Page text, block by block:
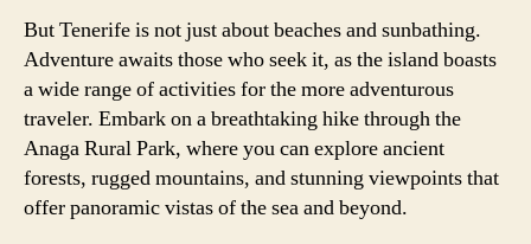
But Tenerife is not just about beaches and sunbathing.
Adventure awaits those who seek it, as the island boasts
a wide range of activities for the more adventurous
traveler. Embark on a breathtaking hike through the
Anaga Rural Park, where you can explore ancient
forests, rugged mountains, and stunning viewpoints that
offer panoramic vistas of the sea and beyond.